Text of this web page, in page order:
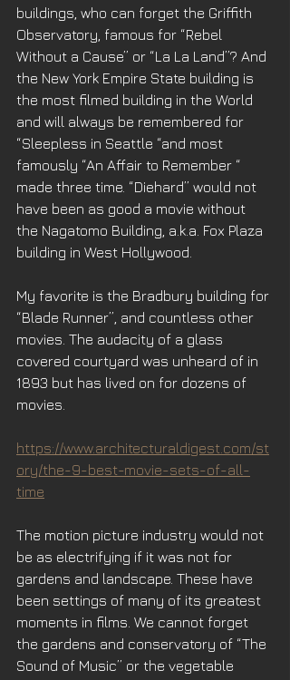
buildings, who can forget the Griffith
Observatory, famous for “Rebel
Without a Cause” or “La La Land”? And
the New York Empire State building is
the most filmed building in the World
and will always be remembered for
“Sleepless in Seattle “and most
famously “An Affair to Remember “
made three time. “Diehard” would not
have been as good a movie without
the Nagatomo Building, a.k.a. Fox Plaza
building in West Hollywood.
My favorite is the Bradbury building for
“Blade Runner”, and countless other
movies. The audacity of a glass
covered courtyard was unheard of in
1893 but has lived on for dozens of
movies.
https://www.architecturaldigest.com/st
ory/the-9-best-movie-sets-of-all-
time
The motion picture industry would not
be as electrifying if it was not for
gardens and landscape. These have
been settings of many of its greatest
moments in films. We cannot forget
the gardens and conservatory of “The
Sound of Music” or the vegetable